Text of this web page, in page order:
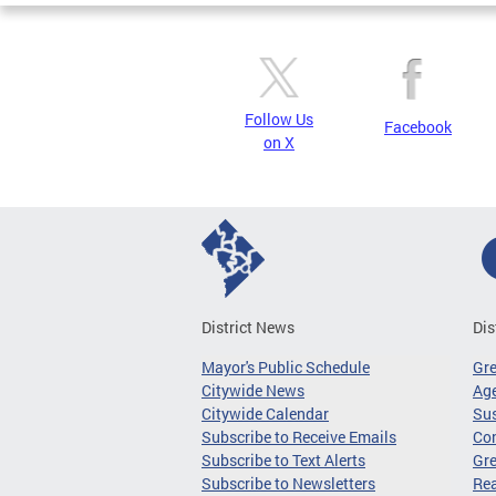
Follow Us
on X
Facebook
District News
Mayor's Public Schedule
Citywide News
Citywide Calendar
Subscribe to Receive Emails
Subscribe to Text Alerts
Subscribe to Newsletters